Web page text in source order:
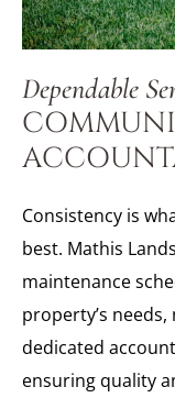
Dependable
Consistency is
best. Mathis
maintenance
property’s
dedicated
ensuring quality